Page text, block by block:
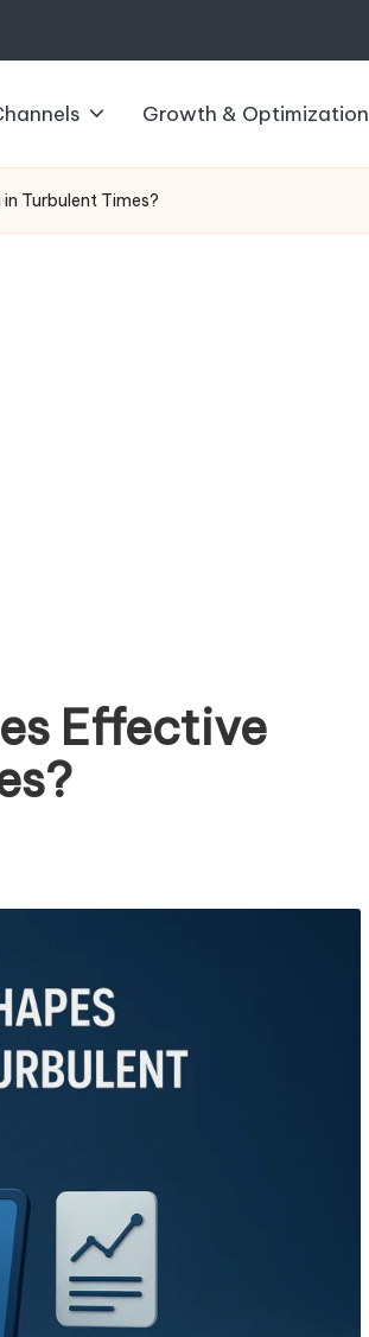
Growth & Optimization
Turbulent Times?
Effective